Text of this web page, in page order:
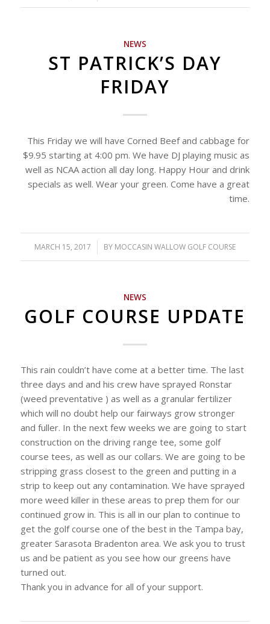
NEWS
ST PATRICK’S DAY
FRIDAY
This Friday we will have Corned Beef and cabbage for
$9.95 starting at 4:00 pm. We have DJ playing music as
well as NCAA action all day long. Happy Hour and drink
specials as well. Wear your green. Come have a great
time.
MARCH 15, 2017
/ BY MOCCASIN WALLOW GOLF COURSE
NEWS
GOLF COURSE UPDATE
This rain couldn’t have come at a better time. The last
three days and and his crew have sprayed Ronstar
(weed preventative ) as well as a granular fertilizer
which will no doubt help our fairways grow stronger
and fuller. In the next few weeks we are going to start
construction on the driving range tee, some golf
course tees, as well as our collars. We are going to be
stripping grass closest to the green and putting in a
strip to keep out any contamination. We have sprayed
more weed killer in these areas to prep them for our
continued grow in. This is all in our plan to continue to
get the golf course one of the best in the Tampa bay,
greater Sarasota Bradenton area. We ask you to trust
us and be patient as you see how our greens have
turned out.
Thank you in advance for all of your support.